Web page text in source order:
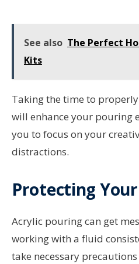
See also The Perfect
Kits
Taking the time to
will enhance your pouring
you to focus on your
distractions.
Protecting
Acrylic pouring can get
working with a fluid
take necessary